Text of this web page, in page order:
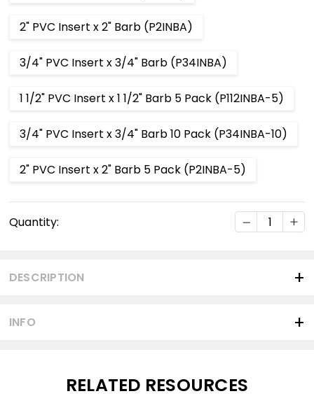
2" PVC Insert x 2" Barb (P2INBA)
3/4" PVC Insert x 3/4" Barb (P34INBA)
1 1/2" PVC Insert x 1 1/2" Barb 5 Pack (P112INBA-5)
3/4" PVC Insert x 3/4" Barb 10 Pack (P34INBA-10)
2" PVC Insert x 2" Barb 5 Pack (P2INBA-5)
Stock:
Quantity: DECREASE
INFO
DESCRIPTION
RELATED RESOURCES